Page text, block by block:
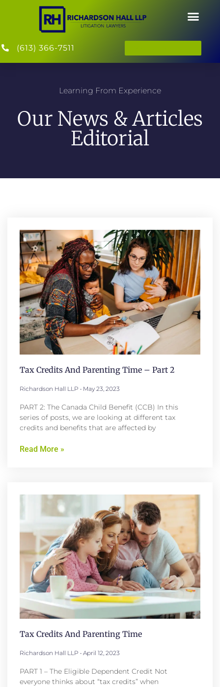
(613) 366-7511
Learning From Experience
Our News & Articles
Editorial
Tax Credits And Parenting Time – Part 2
Richardson Hall LLP May 23, 2023
PART 2: The Canada Child Benefit (CCB) In this
series of posts, we are looking at different tax
credits and benefits that are affected by
Read More »
Tax Credits And Parenting Time
Richardson Hall LLP April 12, 2023
PART 1 – The Eligible Dependent Credit Not
everyone thinks about “tax credits” when